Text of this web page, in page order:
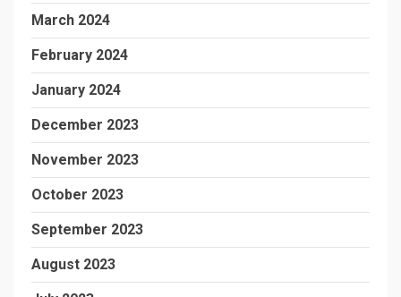
March 2024
February 2024
January 2024
December 2023
November 2023
October 2023
September 2023
August 2023